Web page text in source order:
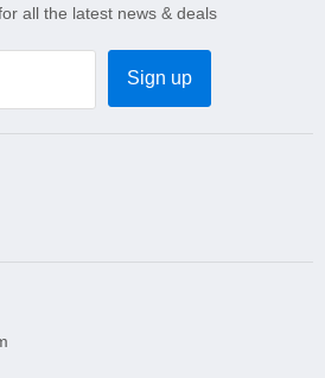
all the latest news & deals
Sign up